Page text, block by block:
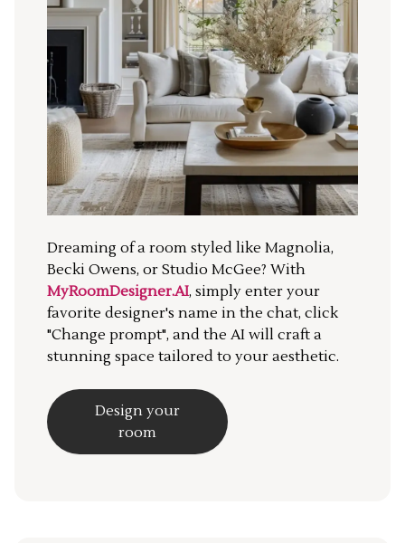
Dreaming of a room styled like Magnolia,
Becki Owens, or Studio McGee? With
MyRoomDesigner.AI, simply enter your
favorite designer's name in the chat, click
"Change prompt", and the AI will craft a
stunning space tailored to your aesthetic.
Design your
room